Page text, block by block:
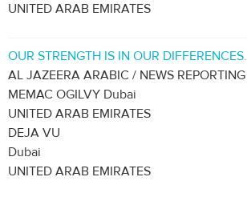
UNITED ARAB EMIRATES
OUR STRENGTH IS IN OUR DIFFERENCES.
AL JAZEERA ARABIC / NEWS REPORTING
MEMAC OGILVY Dubai
UNITED ARAB EMIRATES
DEJA VU
Dubai
UNITED ARAB EMIRATES